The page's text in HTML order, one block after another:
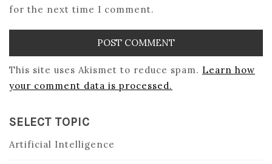
for the next time I comment.
This site uses Akismet to reduce spam. Learn how
your comment data is processed.
SELECT TOPIC
Artificial Intelligence